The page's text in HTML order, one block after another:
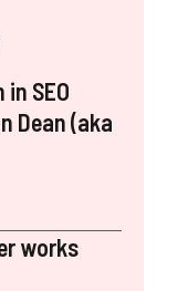
SEO
Dean (aka
works